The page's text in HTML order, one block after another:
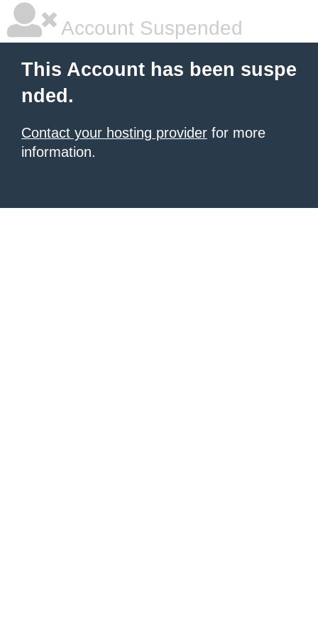
Account Suspended
This Account has been suspe
nded.
Contact your hosting provider for more
information.